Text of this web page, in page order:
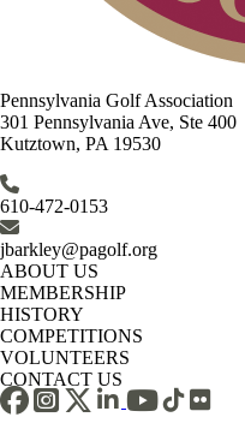
Pennsylvania Golf Association
301 Pennsylvania Ave, Ste 400
Kutztown, PA 19530
610-472-0153
jbarkley@pagolf.org
ABOUT US
MEMBERSHIP
HISTORY
COMPETITIONS
VOLUNTEERS
CONTACT US